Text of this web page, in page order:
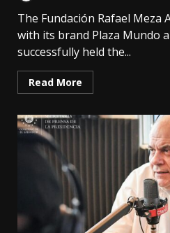
The Fundación Rafael Meza
with its brand Plaza Mundo
successfully held the...
Read More